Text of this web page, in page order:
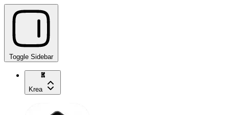
Toggle Sidebar
Krea